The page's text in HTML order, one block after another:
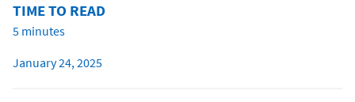
TIME TO READ
5 minutes
January 24, 2025